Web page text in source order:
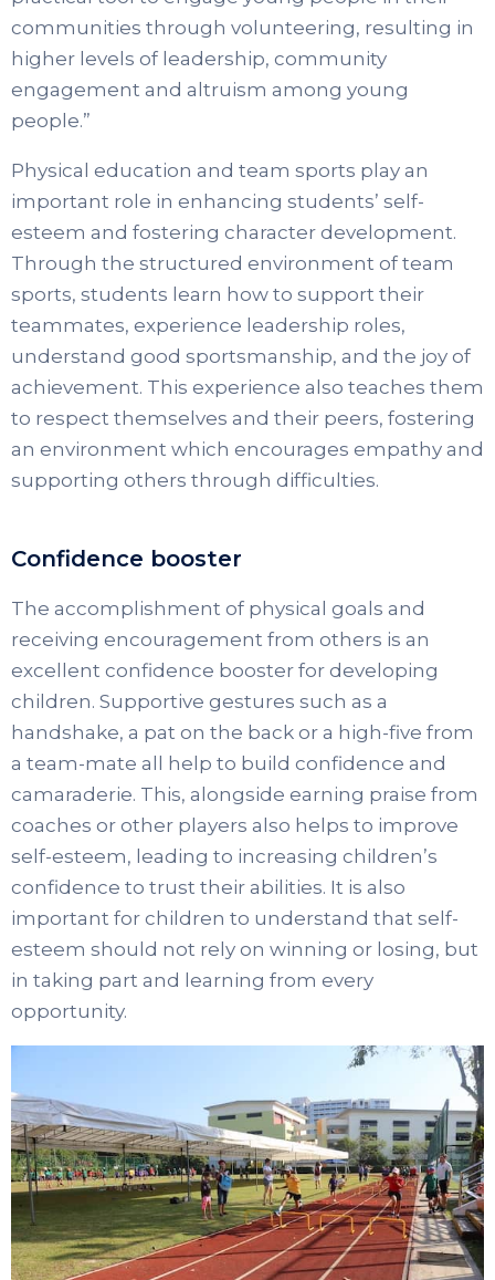
communities through volunteering, resulting in
higher levels of leadership, community
engagement and altruism among young
people.”
Physical education and team sports play an
important role in enhancing students’ self-
esteem and fostering character development.
Through the structured environment of team
sports, students learn how to support their
teammates, experience leadership roles,
understand good sportsmanship, and the joy of
achievement. This experience also teaches them
to respect themselves and their peers, fostering
an environment which encourages empathy and
supporting others through difficulties.
Confidence booster
The accomplishment of physical goals and
receiving encouragement from others is an
excellent confidence booster for developing
children. Supportive gestures such as a
handshake, a pat on the back or a high-five from
a team-mate all help to build confidence and
camaraderie. This, alongside earning praise from
coaches or other players also helps to improve
self-esteem, leading to increasing children’s
confidence to trust their abilities. It is also
important for children to understand that self-
esteem should not rely on winning or losing, but
in taking part and learning from every
opportunity.